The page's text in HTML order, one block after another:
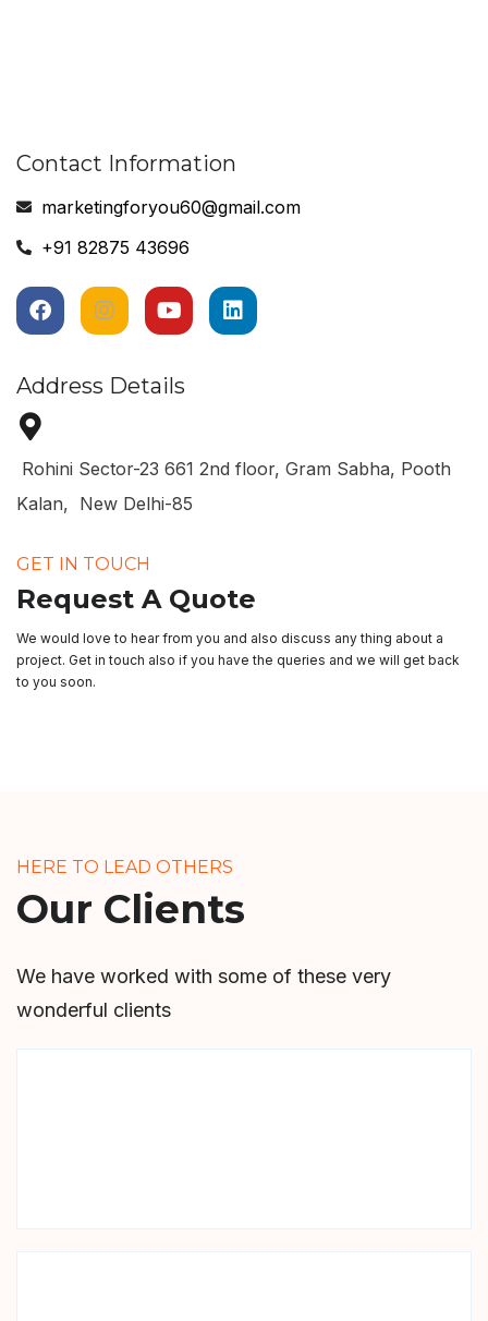
Contact Information
marketingforyou60@gmail.com
+91 82875 43696
Address Details
Rohini Sector-23 661 2nd floor, Gram Sabha, Pooth
Kalan, New Delhi-85
GET IN TOUCH
Request A Quote
We would love to hear from you and also discuss any thing about a
project. Get in touch also if you have the queries and we will get back
to you soon.
HERE TO LEAD OTHERS
Our Clients
We have worked with some of these very
wonderful clients